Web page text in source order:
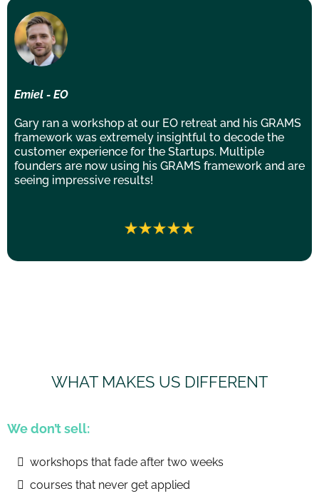
Emiel - EO
Gary ran a workshop at our EO retreat and his GRAMS
framework was extremely insightful to decode the
customer experience for the Startups. Multiple
founders are now using his GRAMS framework and are
seeing impressive results!
WHAT MAKES US DIFFERENT
We don’t sell:
workshops that fade after two weeks
courses that never get applied